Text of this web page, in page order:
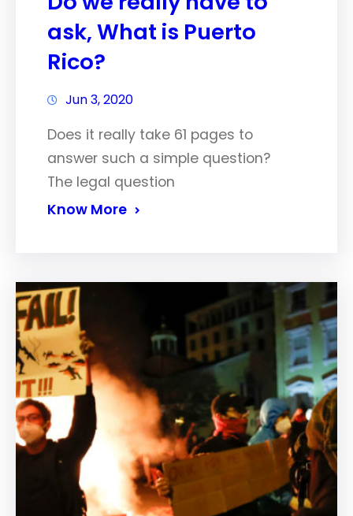
ask, What is Puerto
Rico?
Jun 3, 2020
Does it really take 61 pages to
answer such a simple question?
The legal question
Know More